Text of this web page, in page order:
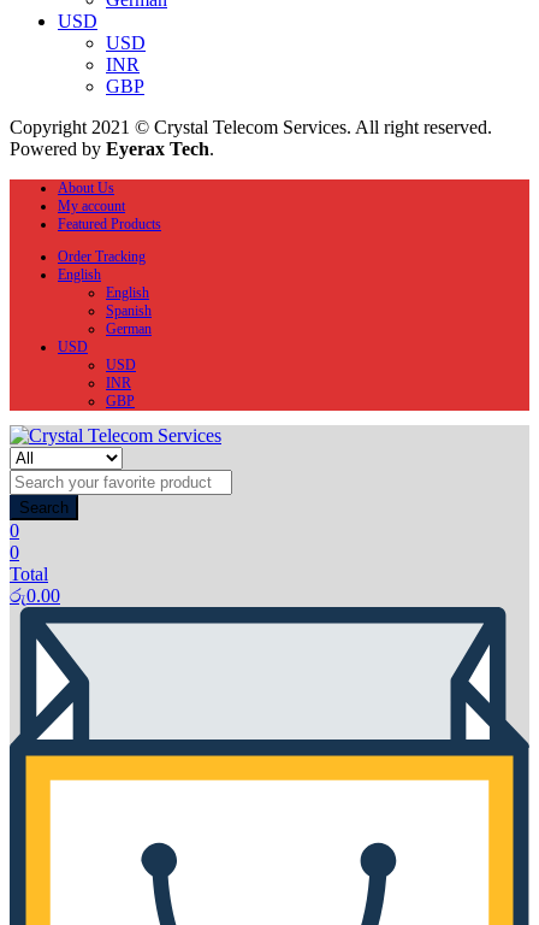
USD
USD
INR
GBP
Copyright 2021 © Crystal Telecom Services. All right reserved.
Powered by Eyerax Tech.
About Us
My account
Featured Products
Order Tracking
English
English
Spanish
German
USD
USD
INR
GBP
Search
0
0
Total
රු0.00